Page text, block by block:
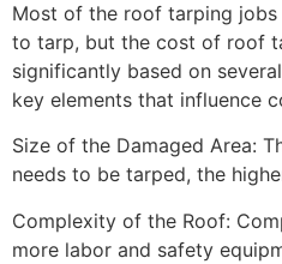
Most of the roof tarping
to tarp, but the cost of roof
significantly based on
key elements that influence
Size of the Damaged Area:
needs to be tarped, the
Complexity of the Roof:
more labor and safety